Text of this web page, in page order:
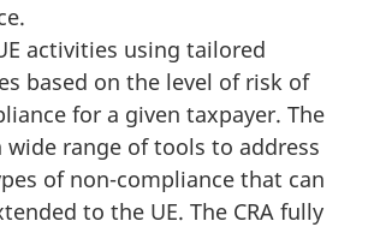
activities using tailored
based on the level of risk of
for a given taxpayer. The
wide range of tools to address
of non-compliance that can
to the UE. The CRA fully